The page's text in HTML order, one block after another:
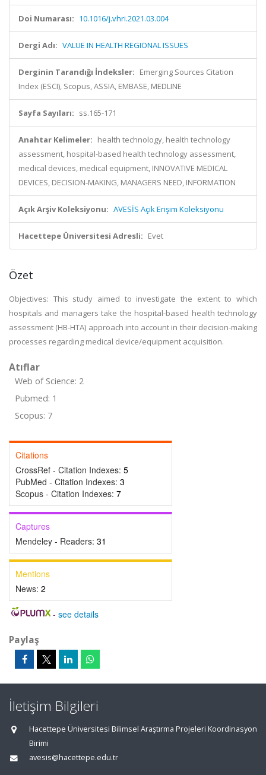
Doi Numarası: 10.1016/j.vhri.2021.03.004
Dergi Adı: VALUE IN HEALTH REGIONAL ISSUES
Derginin Tarandığı İndeksler: Emerging Sources Citation
Index (ESCI), Scopus, ASSIA, EMBASE, MEDLINE
Sayfa Sayıları: ss.165-171
Anahtar Kelimeler: health technology, health technology
assessment, hospital-based health technology assessment,
medical devices, medical equipment, INNOVATIVE MEDICAL
DEVICES, DECISION-MAKING, MANAGERS NEED, INFORMATION
Açık Arşiv Koleksiyonu: AVESİS Açık Erişim Koleksiyonu
Hacettepe Üniversitesi Adresli: Evet
Özet
Objectives: This study aimed to investigate the extent to which
hospitals and managers take the hospital-based health technology
assessment (HB-HTA) approach into account in their decision-making
processes regarding medical device/equipment acquisition.
Atıflar
Web of Science: 2
Pubmed: 1
Scopus: 7
Citations
CrossRef - Citation Indexes: 5
PubMed - Citation Indexes: 3
Scopus - Citation Indexes: 7
Captures
Mendeley - Readers: 31
Mentions
News: 2
- see details
Paylaş
İletişim Bilgileri
Hacettepe Üniversitesi Bilimsel Araştırma Projeleri Koordinasyon
Birimi
avesis@hacettepe.edu.tr